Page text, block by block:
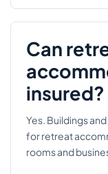
Can
insured?
Yes. Buildings
for retreat
rooms and